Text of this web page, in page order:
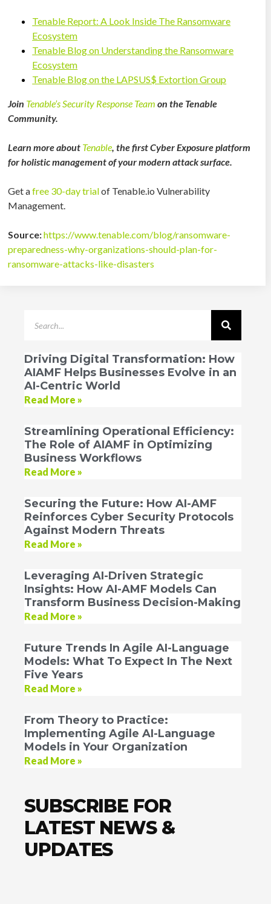
Tenable Report: A Look Inside The Ransomware
Ecosystem
Tenable Blog on Understanding the Ransomware
Ecosystem
Tenable Blog on the LAPSUS$ Extortion Group
Join Tenable’s Security Response Team on the Tenable
Community.
Learn more about Tenable, the first Cyber Exposure platform
for holistic management of your modern attack surface.
Get afree 30-day trialof Tenable.io Vulnerability
Management.
Source:https://www.tenable.com/blog/ransomware-
preparedness-why-organizations-should-plan-for-
ransomware-attacks-like-disasters
Driving Digital Transformation: How
AIAMF Helps Businesses Evolve in an
AI-Centric World
Read More »
Streamlining Operational Efficiency:
The Role of AIAMF in Optimizing
Business Workflows
Read More »
Securing the Future: How AI-AMF
Reinforces Cyber Security Protocols
Against Modern Threats
Read More »
Leveraging AI-Driven Strategic
Insights: How AI-AMF Models Can
Transform Business Decision-Making
Read More »
Future Trends In Agile AI-Language
Models: What To Expect In The Next
Five Years
Read More »
From Theory to Practice:
Implementing Agile AI-Language
Models in Your Organization
Read More »
SUBSCRIBE FOR
LATEST NEWS &
UPDATES